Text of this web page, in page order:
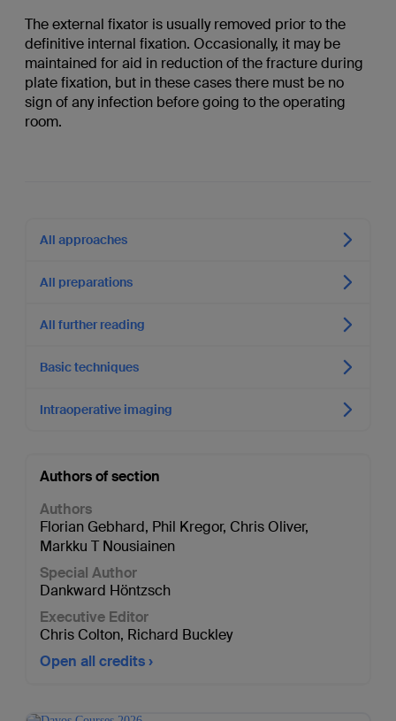
The external fixator is usually removed prior to the
definitive internal fixation. Occasionally, it may be
maintained for aid in reduction of the fracture during
plate fixation, but in these cases there must be no
sign of any infection before going to the operating
room.
All approaches
All preparations
All further reading
Basic techniques
Intraoperative imaging
Authors of section
Authors
Florian Gebhard, Phil Kregor, Chris Oliver,
Markku T Nousiainen
Special Author
Dankward Höntzsch
Executive Editor
Chris Colton, Richard Buckley
Open all credits